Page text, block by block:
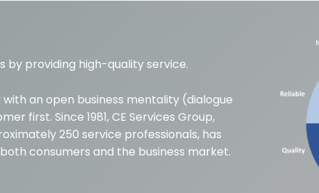
by providing high-quality service.
an open business mentality (dialogue
first. Since 1981, CE Services Group,
250 service professionals, has
consumers and the business market.